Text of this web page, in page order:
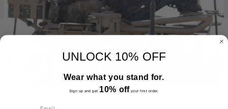
UNLOCK 10% OFF
Wear what you stand for.
Sign up and get 10% off your first order.